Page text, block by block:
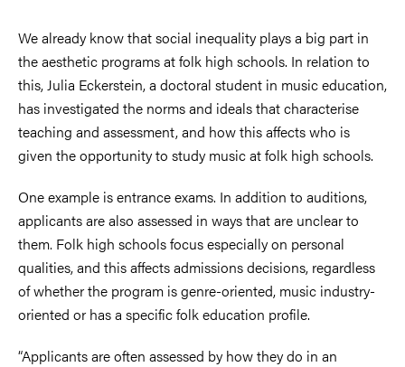
We already know that social inequality plays a big part in
the aesthetic programs at folk high schools. In relation to
this, Julia Eckerstein, a doctoral student in music education,
has investigated the norms and ideals that characterise
teaching and assessment, and how this affects who is
given the opportunity to study music at folk high schools.
One example is entrance exams. In addition to auditions,
applicants are also assessed in ways that are unclear to
them. Folk high schools focus especially on personal
qualities, and this affects admissions decisions, regardless
of whether the program is genre-oriented, music industry-
oriented or has a specific folk education profile.
“Applicants are often assessed by how they do in an